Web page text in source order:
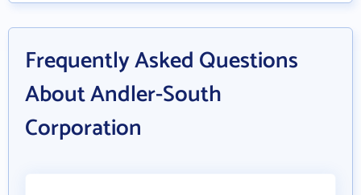
Frequently Asked Questions
About Andler-South
Corporation